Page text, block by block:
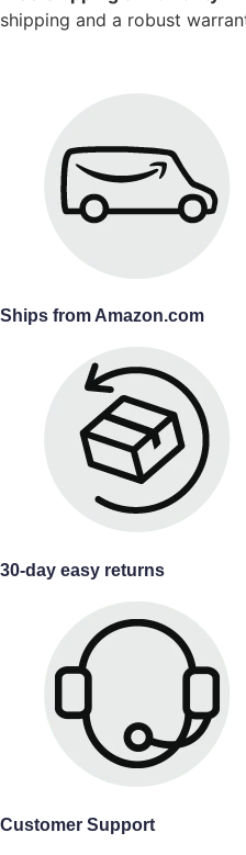
shipping and a robust
Ships from Amazon.com
30-day easy returns
Customer Support